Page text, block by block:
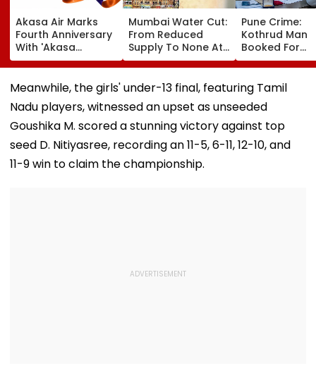
Akasa Air Marks
Fourth Anniversary
With 'Akasa
Elevate' Loyalty
Programme, Takes
Aim At Aviation
Incumbents | Video
Mumbai Water Cut:
From Reduced
Supply To None At
All In Parts Of
Bandra, Khar &
Santacruz On
August 11-12; BMC
Issues Advisory
Pune Crime:
Kothrud Man
Booked For
Defrauding
Neighbour Of
Lakh
Meanwhile, the girls' under-13 final, featuring Tamil
Nadu players, witnessed an upset as unseeded
Goushika M. scored a stunning victory against top
seed D. Nitiyasree, recording an 11-5, 6-11, 12-10, and
11-9 win to claim the championship.